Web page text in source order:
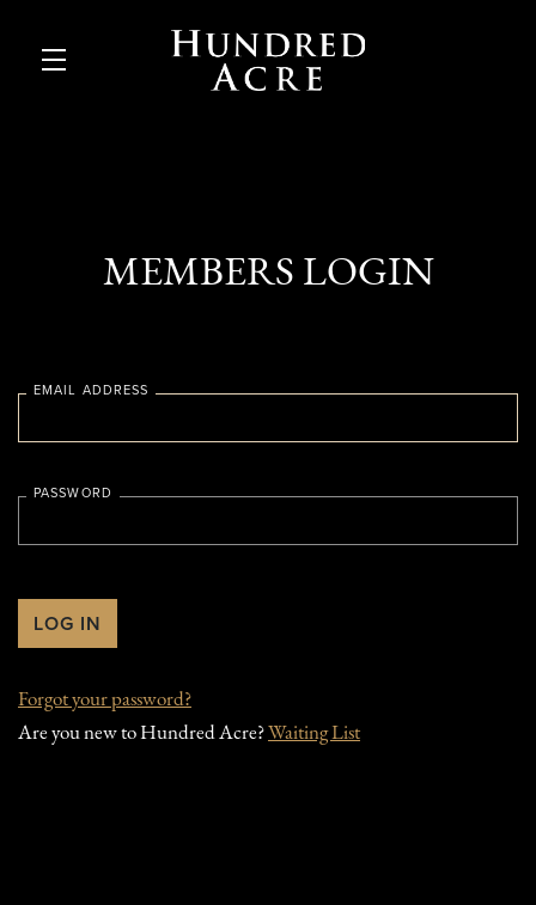
MEMBERS LOGIN
EMAIL ADDRESS
PASSWORD
Forgot yourpassword?
Are you new to Hundred Acre?Waiting List